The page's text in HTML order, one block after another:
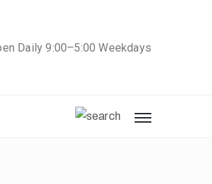
Daily 9:00–5:00 Weekdays